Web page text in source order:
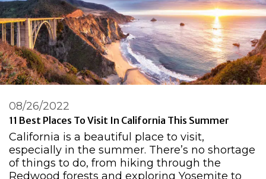
11 Best Places To Visit In California This Summer
08/26/2022
California is a beautiful place to visit,
especially in the summer. There’s no shortage
of things to do, from hiking through the
Redwood forests and exploring Yosemite to